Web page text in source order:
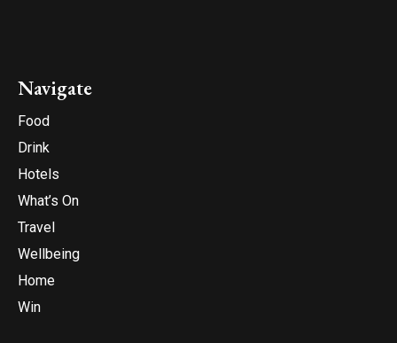
Navigate
Food
Drink
Hotels
What’s On
Travel
Wellbeing
Home
Win